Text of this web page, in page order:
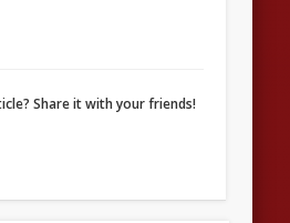
Share it with your friends!